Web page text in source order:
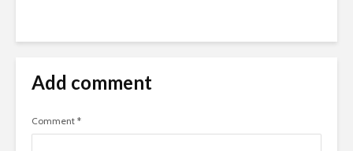
Add comment
Comment *